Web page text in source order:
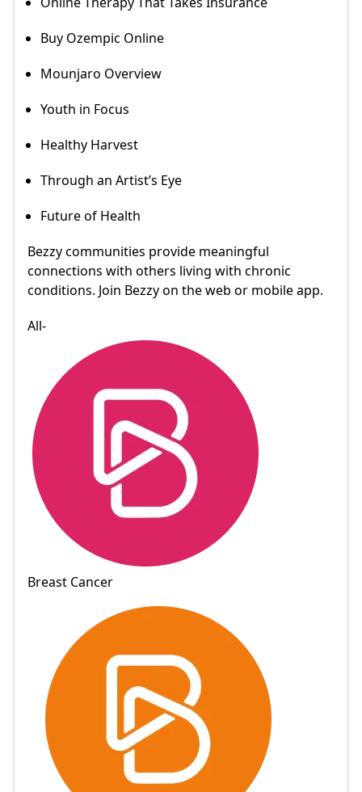
Buy Ozempic Online
Mounjaro Overview
Youth in Focus
Healthy Harvest
Through an Artist’s Eye
Future of Health
Bezzy communities provide meaningful
connections with others living with chronic
conditions. Join Bezzy on the web or mobile app.
All-
Breast Cancer